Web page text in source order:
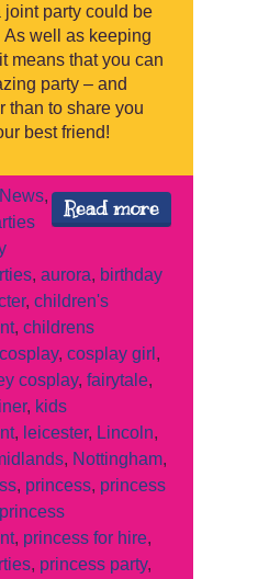
joint party could be
well as keeping
means that you can
party – and
than to share you
best friend!
Read more
News,
, aurora, birthday
, children's
, childrens
cosplay, cosplay girl ,
cosplay, fairytale,
, kids
, leicester, Lincoln,
, Nottingham,
, princess, princess
princess
, princess for hire,
, princess party,